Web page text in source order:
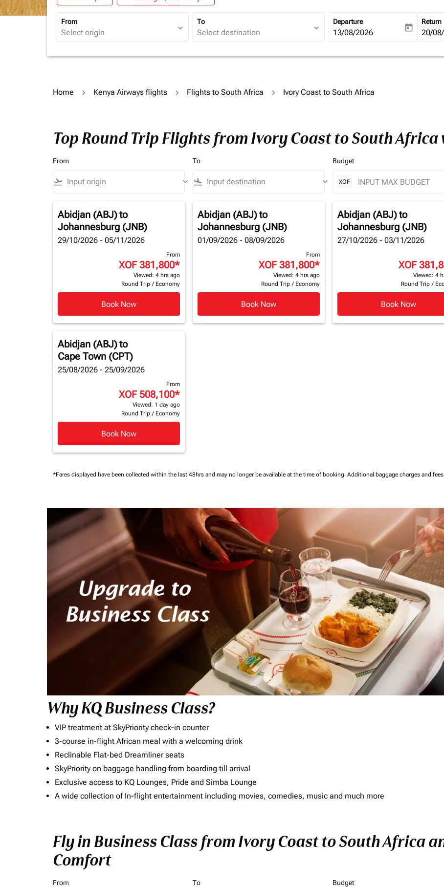
From
expand_more
To
expand_more
Departure
fc-booking-departure-date-
13/08/2026 today
Return
fc-
20/
Home Kenya Airways flights Flights to South Africa Ivory Coast to South Africa
Top Round Trip Flights from Ivory Coast to South
From
flight_takeoff keyboard_arrow_down
To
flight_land keyboard_arrow_down
Budget
XOF
Abidjan (ABJ)to
Johannesburg (JNB)
29/10/2026 - 05/11/2026
From
XOF 381,800*
Viewed: 4 hrs ago
Round Trip / Economy
Book Now
Abidjan (ABJ)to
Johannesburg (JNB)
01/09/2026 - 08/09/2026
From
XOF 381,800*
Viewed: 4 hrs ago
Round Trip / Economy
Book Now
Abidjan (ABJ)to
Johannesburg (JNB)
27/10/2026 - 03/11/2026
XOF
Viewed: 4
Round Trip /
Book Now
Abidjan (ABJ)to
Cape Town (CPT)
25/08/2026 - 25/09/2026
From
XOF 508,100*
Viewed: 1 day ago
Round Trip / Economy
Book Now
*Fares displayed have been collected within the last 48hrs and may no longer be available at the time of booking. Additional baggage charges and
Why KQ Business Class?
VIP treatment at SkyPriority check-in counter
3-course in-flight African meal with a welcoming drink
Reclinable Flat-bed Dreamliner seats
SkyPriority on baggage handling from boarding till arrival
Exclusive access to KQ Lounges, Pride and Simba Lounge
A wide collection of In-flight entertainment including movies, comedies, music and much more
Fly in Business Class from Ivory Coast to South Africa
Comfort
From To Budget